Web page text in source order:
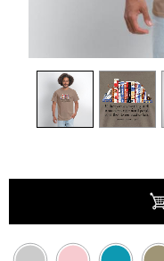
view1 view2